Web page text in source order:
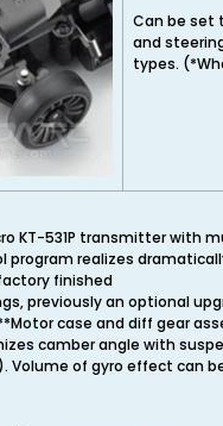
Can be set
and
types.
KT-531P transmitter with
program realizes
finished
previously an optional
case and diff gear
camber angle with
of gyro effect can